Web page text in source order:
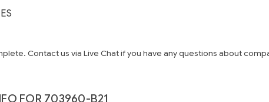
Contact us via Live Chat if you have any questions about
FOR 703960-B21